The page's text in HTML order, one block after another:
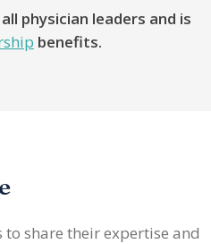
physician leaders and is
benefits.
to share their expertise and